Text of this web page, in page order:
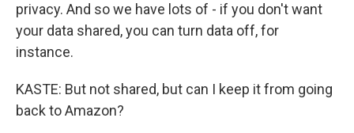
privacy. And so we have lots of - if you don't want
your data shared, you can turn data off, for
instance.
KASTE: But not shared, but can I keep it from going
back to Amazon?